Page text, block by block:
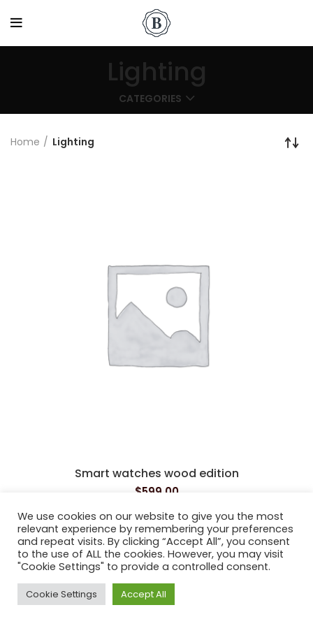
Lighting
CATEGORIES
Home Lighting
Smart watches wood edition
$599.00
Bushy Park Dental 2021
We use cookies on our website to give you the most
relevant experience by remembering your preferences
and repeat visits. By clicking “Accept All”, you consent
to the use of ALL the cookies. However, you may visit
"Cookie Settings" to provide a controlled consent.
Cookie Settings Accept All